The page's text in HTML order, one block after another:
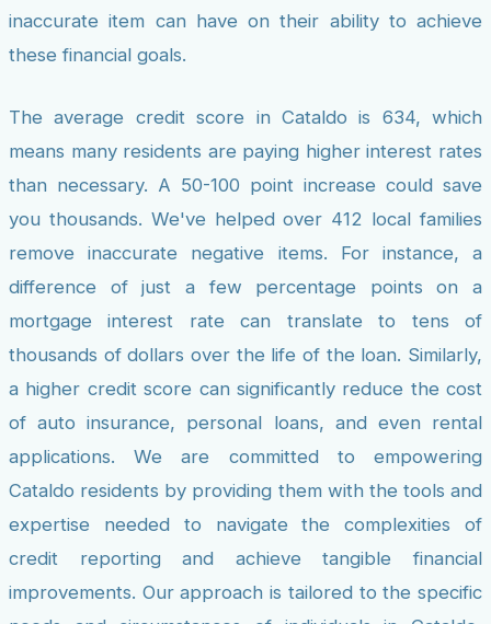
inaccurate item can have on their ability to achieve
these financial goals.
The average credit score in Cataldo is 634, which
means many residents are paying higher interest rates
than necessary. A 50-100 point increase could save
you thousands. We've helped over 412 local families
remove inaccurate negative items. For instance, a
difference of just a few percentage points on a
mortgage interest rate can translate to tens of
thousands of dollars over the life of the loan. Similarly,
a higher credit score can significantly reduce the cost
of auto insurance, personal loans, and even rental
applications. We are committed to empowering
Cataldo residents by providing them with the tools and
expertise needed to navigate the complexities of
credit reporting and achieve tangible financial
improvements. Our approach is tailored to the specific